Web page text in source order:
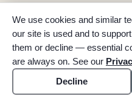
We use cookies and similar
our site is used and to
them or decline — essential
are always on. See our
Decline